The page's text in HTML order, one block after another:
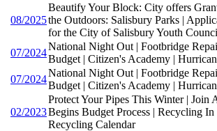
08/2025
Beautify Your Block: City offers
the Outdoors: Salisbury Parks |
for the City of Salisbury Youth
07/2024
National Night Out | Footbridge
Budget | Citizen's Academy |
07/2024
National Night Out | Footbridge
Budget | Citizen's Academy |
02/2023
Protect Your Pipes This Winter | Join
Begins Budget Process | Recycling In
Recycling Calendar